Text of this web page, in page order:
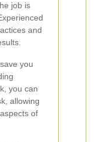
job is
and
you
you can
allowing
of